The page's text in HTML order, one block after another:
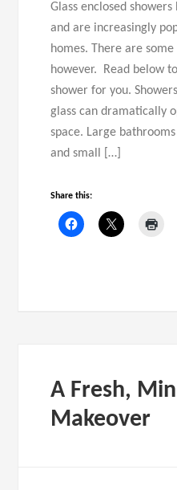
Glass enclosed
and are increasingly
homes. There are
however. Read below
shower for you.
glass can dramatically
space. Large
and small […]
Share this:
A Fresh,
Makeover